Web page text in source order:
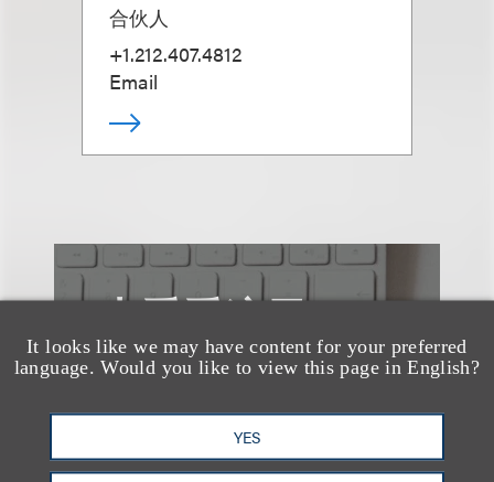
It looks like we may have content for your preferred
language. Would you like to view this page in English?
YES
合伙人
+1.212.407.4812
Email
也看看这里